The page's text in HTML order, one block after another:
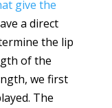
give the
a direct
the lip
of the
we first
The